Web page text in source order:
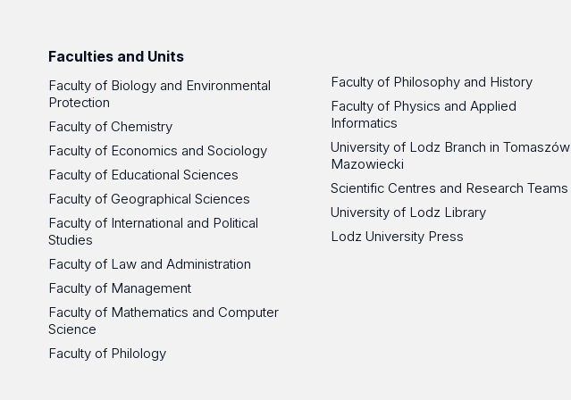
Faculties and Units
Faculty of Biology and Environmental
Protection
Faculty of Chemistry
Faculty of Economics and Sociology
Faculty of Educational Sciences
Faculty of Geographical Sciences
Faculty of International and Political
Studies
Faculty of Law and Administration
Faculty of Management
Faculty of Mathematics and Computer
Science
Faculty of Philology
Faculty of Philosophy and History
Faculty of Physics and Applied
Informatics
University of Lodz Branch in Tomaszów
Mazowiecki
Scientific Centres and Research Teams
University of Lodz Library
Lodz University Press